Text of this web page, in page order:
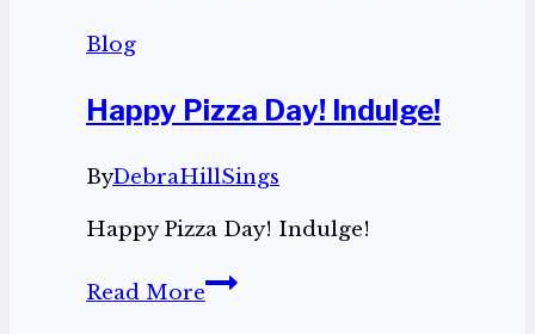
Blog
Happy Pizza Day! Indulge!
ByDebraHillSings
Happy Pizza Day! Indulge!
Read MoreHappy